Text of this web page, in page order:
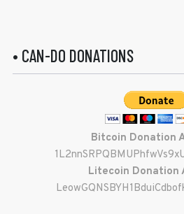
• CAN-DO DONATIONS
Bitcoin Donation
Litecoin Donation